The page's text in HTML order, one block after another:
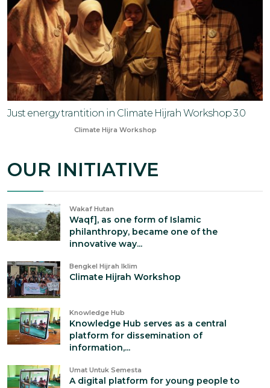
Just energy trantition in Climate Hijrah Workshop 3.0
Climate Hijra Workshop
OUR INITIATIVE
Wakaf Hutan
Waqf], as one form of Islamic
philanthropy, became one of the
innovative way...
Bengkel Hijrah Iklim
Climate Hijrah Workshop
Knowledge Hub
Knowledge Hub serves as a central
platform for dissemination of
information,...
Umat Untuk Semesta
A digital platform for young people to